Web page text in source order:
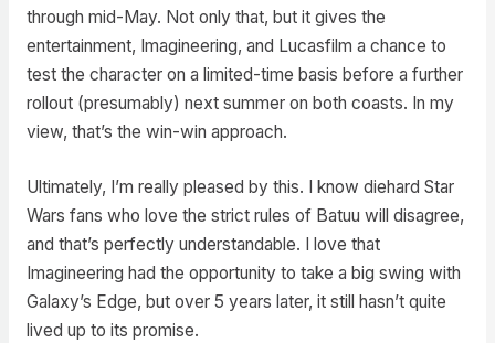
through mid-May. Not only that, but it gives the
entertainment, Imagineering, and Lucasfilm a chance to
test the character on a limited-time basis before a further
rollout (presumably) next summer on both coasts. In my
view, that’s the win-win approach.
Ultimately, I’m really pleased by this. I know diehard Star
Wars fans who love the strict rules of Batuu will disagree,
and that’s perfectly understandable. I love that
Imagineering had the opportunity to take a big swing with
Galaxy’s Edge, but over 5 years later, it still hasn’t quite
lived up to its promise.